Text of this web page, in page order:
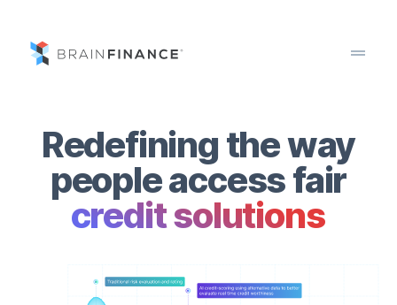
drag_handle
Redefining the way
people access fair
credit solutions